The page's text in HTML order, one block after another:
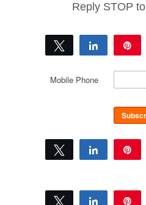
Reply STOP
Tweet Share
Mobile Phone
Tweet Share
Tweet Share